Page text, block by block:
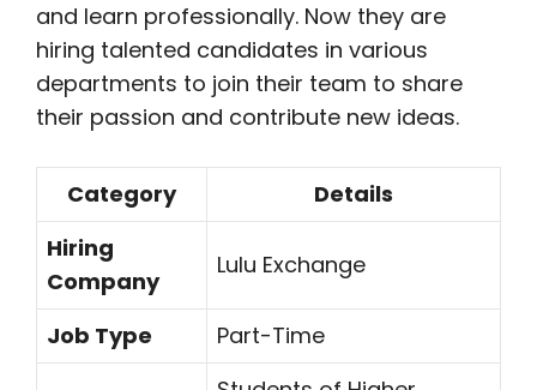
and learn professionally. Now they are
hiring talented candidates in various
departments to join their team to share
their passion and contribute new ideas.
Category
Details
Hiring
Company
Lulu Exchange
Job Type
Part-Time